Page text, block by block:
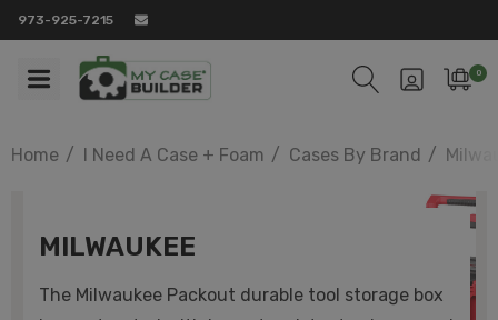
973-925-7215
0
Home I Need A Case + Foam Cases By Brand
MILWAUKEE
The Milwaukee Packout durable tool storage box